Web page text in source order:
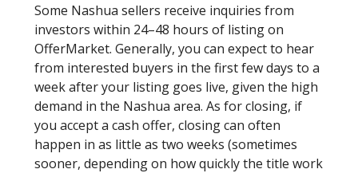
Some Nashua sellers receive inquiries from
investors within 24–48 hours of listing on
OfferMarket. Generally, you can expect to hear
from interested buyers in the first few days to a
week after your listing goes live, given the high
demand in the Nashua area. As for closing, if
you accept a cash offer, closing can often
happen in as little as two weeks (sometimes
sooner, depending on how quickly the title work